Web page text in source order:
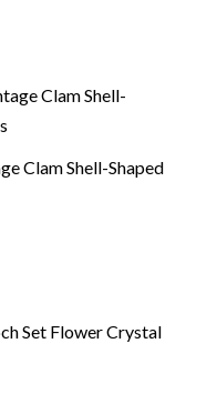
Clam Shell-Shaped
Set Flower Crystal